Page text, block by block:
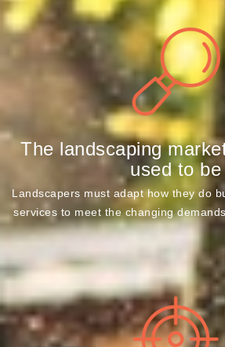
The landscaping
used to be
Landscapers must adapt how they do
services to meet the changing